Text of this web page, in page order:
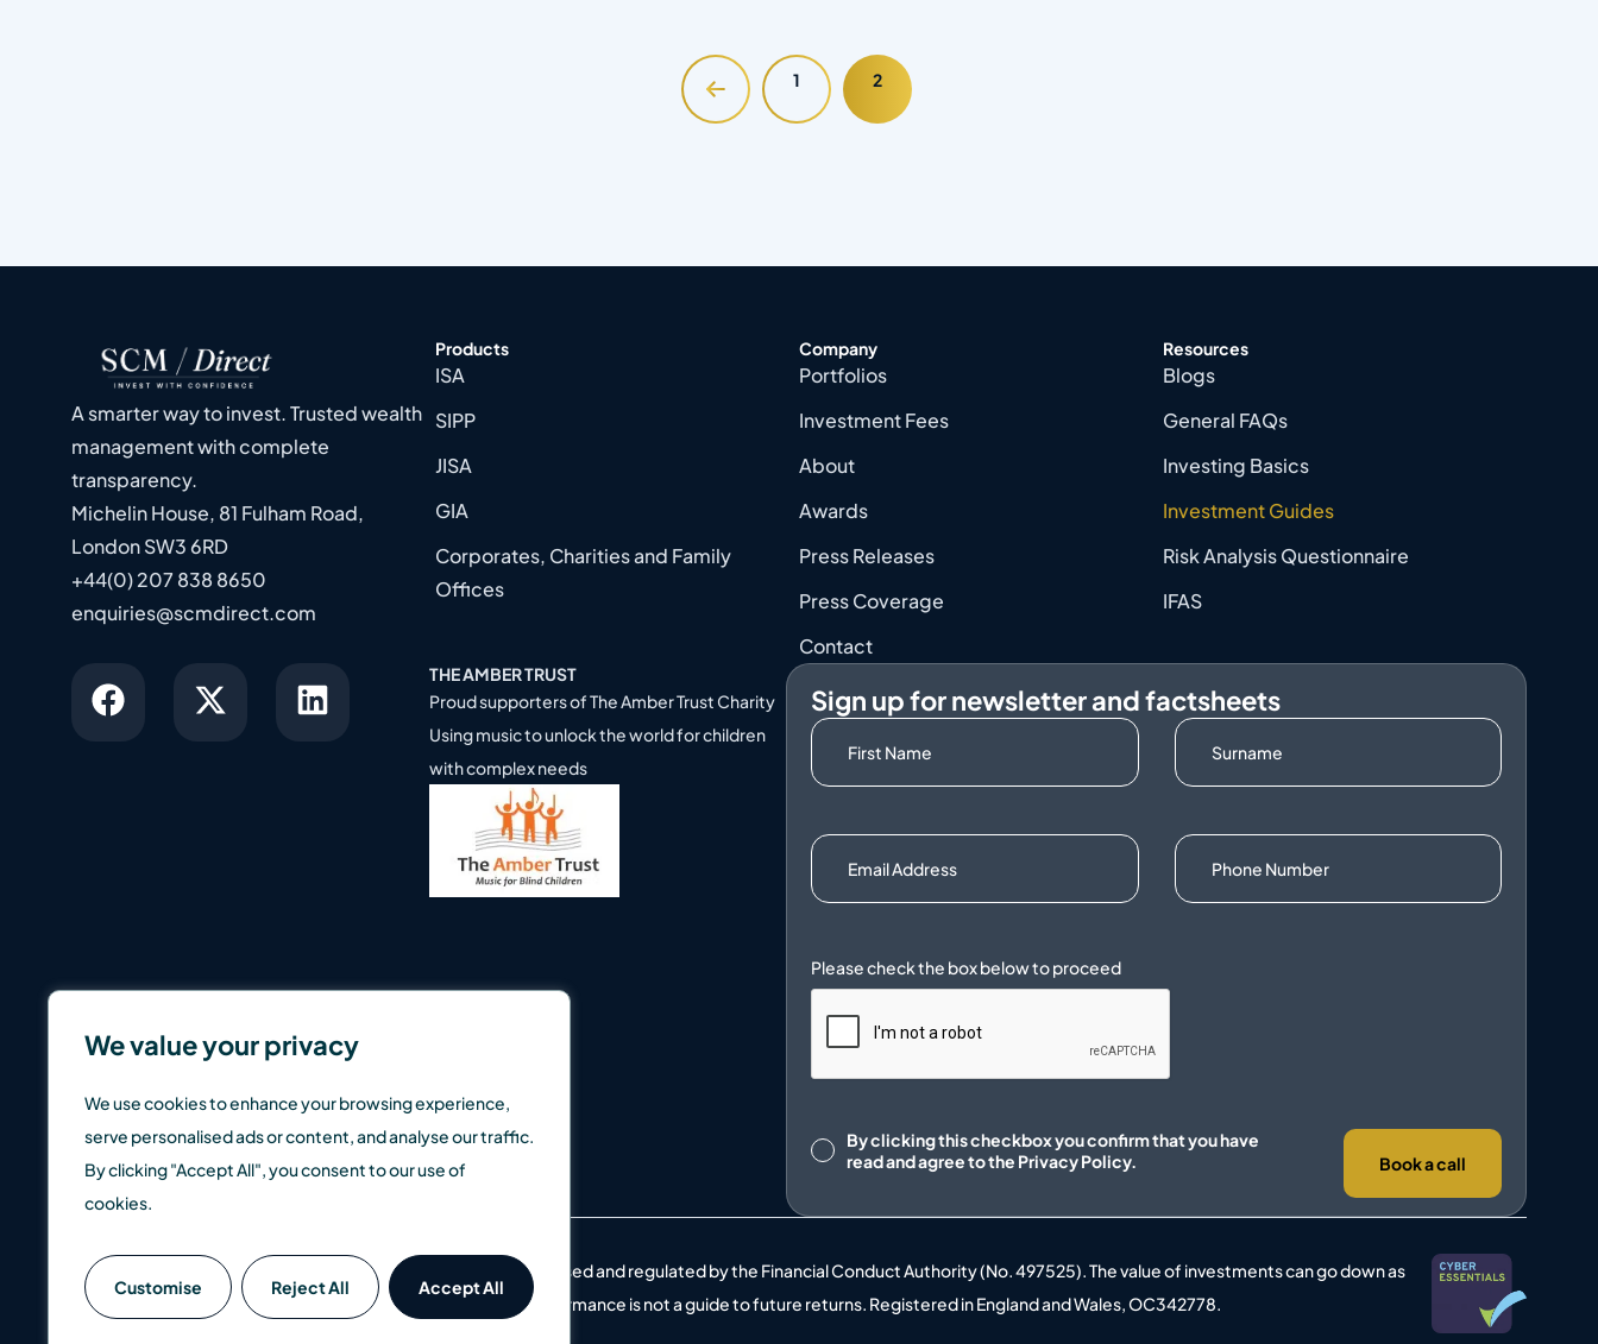
We value your privacy
We use cookies to enhance your browsing experience,
serve personalised ads or content, and analyse our traffic.
By clicking "Accept All", you consent to our use of
cookies.
Customise Reject All Accept All
1 2
A smarter way to invest. Trusted wealth
management with complete
transparency.
Michelin House, 81 Fulham Road,
London SW3 6RD
+44(0) 207 838 8650
enquiries@scmdirect.com
Products
ISA
SIPP
JISA
GIA
Corporates, Charities and Family
Offices
Company
Portfolios
Investment Fees
About
Awards
Press Releases
Press Coverage
Contact
Resources
Blogs
General FAQs
Investing Basics
Investment Guides
Risk Analysis Questionnaire
IFAS
THE AMBER TRUST
Proud supporters ofThe Amber Trust Charity
Using music to unlock the world for children
with complex needs
Sign up for newsletter and factsheets
ConsentBy clicking this checkbox you confirm that you have
read and agree to the Privacy Policy. Book a call
SCM Direct is a trading name of SCM Private LLP which is authorised and regulated by the Financial Conduct Authority (No. 497525). The value of investments can go down as
well as up, so you could get back less than you invest. Past performance is not a guide to future returns. Registered in England and Wales, OC342778.